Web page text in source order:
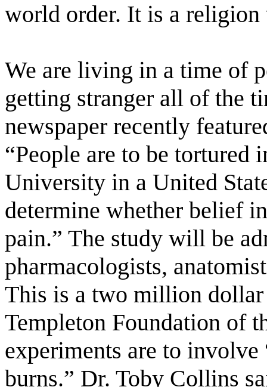
world order. It is a
We are living in a time of
getting stranger all of the
newspaper recently
“People are to be tortured
University in a United
determine whether belief
pain.” The study will be
pharmacologists,
This is a two million
Templeton Foundation of
experiments are to
burns.” Dr. Toby Collins